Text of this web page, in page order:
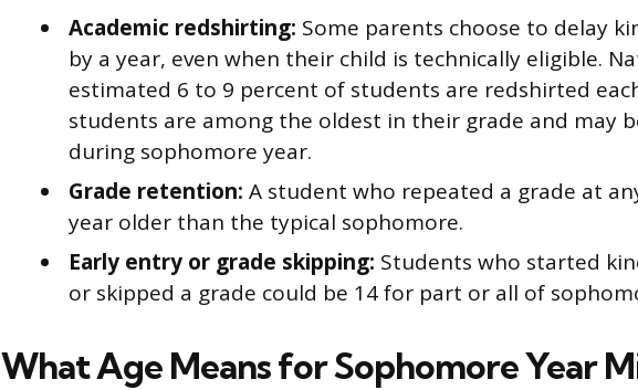
Academic redshirting: Some parents choose to delay
by a year, even when their child is technically eligible.
estimated 6 to 9 percent of students are redshirted
students are among the oldest in their grade and may
during sophomore year.
Grade retention: A student who repeated a grade at
year older than the typical sophomore.
Early entry or grade skipping: Students who started
or skipped a grade could be 14 for part or all of
What Age Means for Sophomore Year